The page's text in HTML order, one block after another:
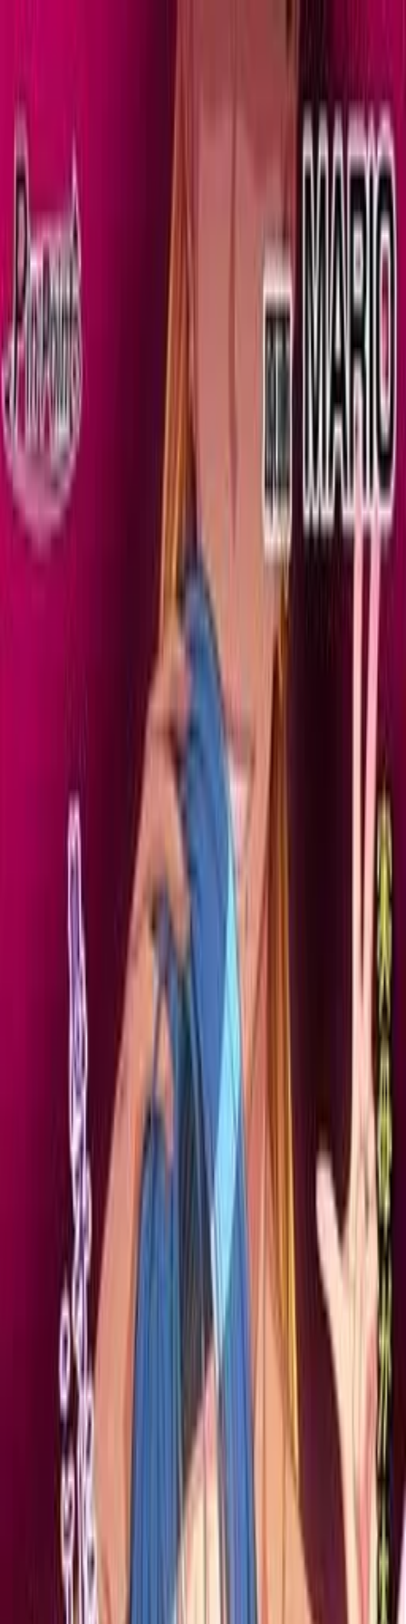
VNDB Refresh
Netorare Jukubo Natsuko
(41) ~Wakai Otoko to no
Hentai Sex ni Hamatta
Hontou wa Dosukebe Datta
Okaa-san~
寝取られ熟母夏子(41)～若い男との変態セックスにハマッた
本当はドスケベだったお母さん～
Click to reveal
185 votes
Developer
Pin-Point
Released
Nov 30, 2012
2-10 hours
Platforms
DVD Player
Windows
Languages